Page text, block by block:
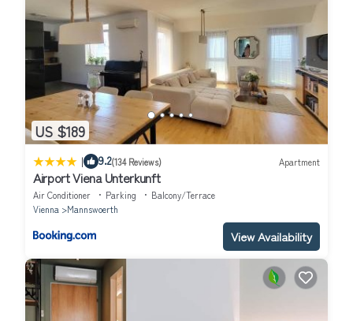
US $189
| 9.2(134 Reviews) Apartment
Airport Viena Unterkunft
Air Conditioner Parking
Balcony/Terrace
Vienna
Mannswoerth
View Availability